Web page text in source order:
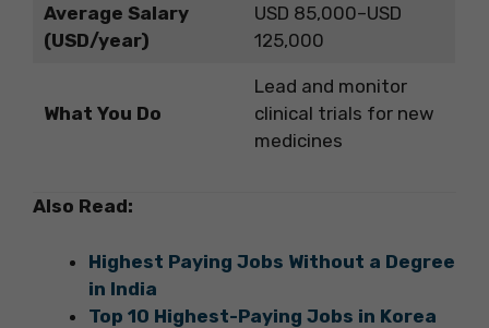
Average Salary
(USD/year)
USD 85,000–USD
125,000
What You Do
Lead and monitor
clinical trials for new
medicines
Also Read:
Highest Paying Jobs Without a Degree
in India
Top 10 Highest-Paying Jobs in Korea